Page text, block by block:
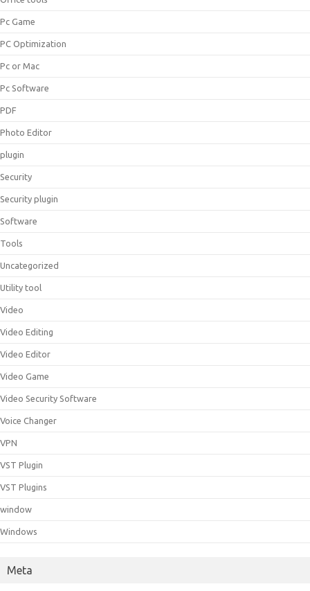
Pc Game
PC Optimization
Pc or Mac
Pc Software
PDF
Photo Editor
plugin
Security
Security plugin
Software
Tools
Uncategorized
Utility tool
Video
Video Editing
Video Editor
Video Game
Video Security Software
Voice Changer
VPN
VST Plugin
VST Plugins
window
Windows
Meta